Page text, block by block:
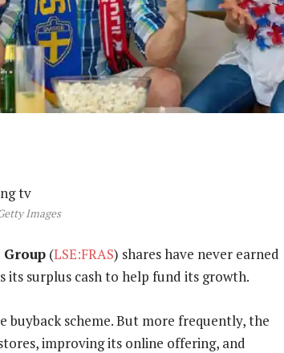
Images
Group (LSE:FRAS) shares have never earned
its surplus cash to help fund its growth.
buyback scheme. But more frequently, the
improving its online offering, and